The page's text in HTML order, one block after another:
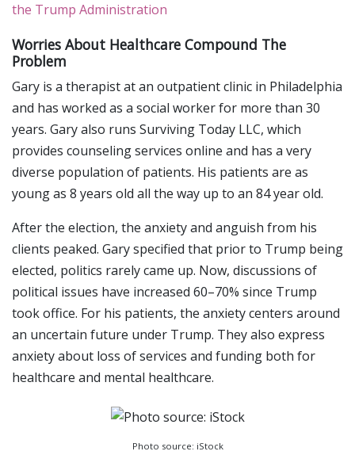
the Trump Administration
Worries About Healthcare Compound The
Problem
Gary is a therapist at an outpatient clinic in Philadelphia
and has worked as a social worker for more than 30
years. Gary also runs Surviving Today LLC, which
provides counseling services online and has a very
diverse population of patients. His patients are as
young as 8 years old all the way up to an 84 year old.
After the election, the anxiety and anguish from his
clients peaked. Gary specified that prior to Trump being
elected, politics rarely came up. Now, discussions of
political issues have increased 60–70% since Trump
took office. For his patients, the anxiety centers around
an uncertain future under Trump. They also express
anxiety about loss of services and funding both for
healthcare and mental healthcare.
Photo source: iStock